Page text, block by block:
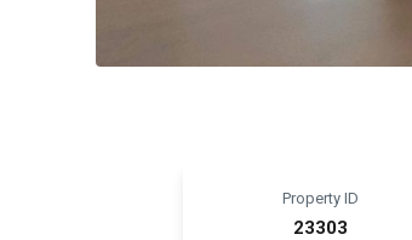
Property ID
23303